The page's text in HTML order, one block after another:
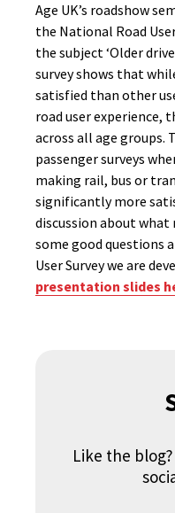
Age UK’s roadshow
the National Road
the subject ‘Older
survey shows that
satisfied than other
road user experience,
across all age groups.
passenger surveys
making rail, bus or
significantly more
discussion about what
some good questions
User Survey we are
presentation slides
Like the